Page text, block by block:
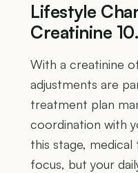
Lifestyle
Creatinine
With a creatinine
adjustments are
treatment plan
coordination with
this stage,
focus, but your